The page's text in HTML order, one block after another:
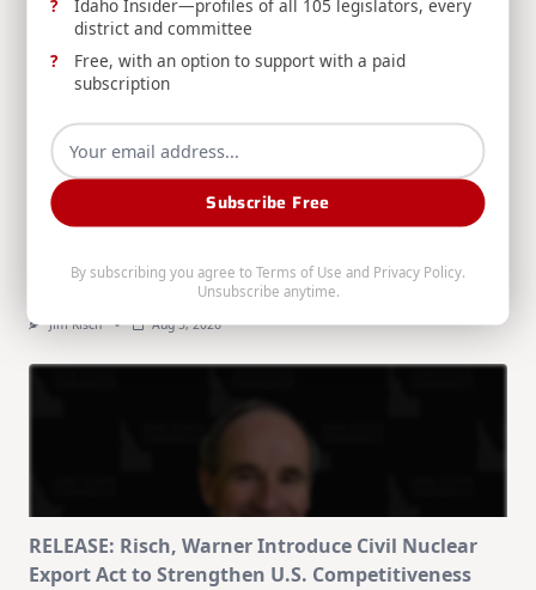
Access to Disability Benefits
Sen. Jim Risch introduces the Veterans' Earned
Benefits Access Act, allowing veterans to repay
instead of losing their full disability benefits.
Jim Risch Aug 5, 2026
RELEASE: Risch, Warner Introduce Civil Nuclear
Export Act to Strengthen U.S. Competitiveness
Idaho Insider—profiles of all 105 legislators, every
district and committee
Free, with an option to support with a paid
subscription
Subscribe Free
By subscribing you agree to Terms of Use and Privacy Policy.
Unsubscribe anytime.